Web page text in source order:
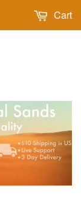
Cart